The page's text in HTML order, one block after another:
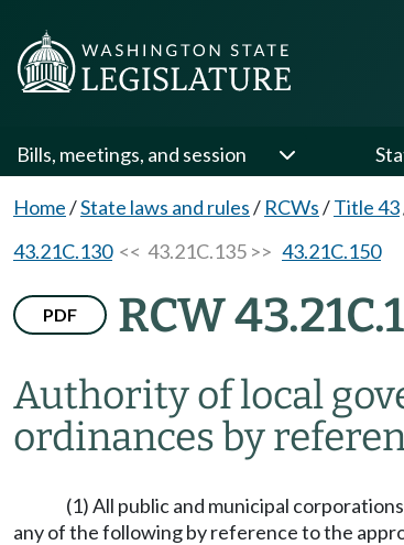
Bills, meetings, and session
Home/State laws and rules/ RCWs/Title 43
43.21C.130<< 43.21C.135 >> 43.21C.150
PDF RCW
Authority of local
ordinances by
(1) All public and municipal
any of the following by reference to the